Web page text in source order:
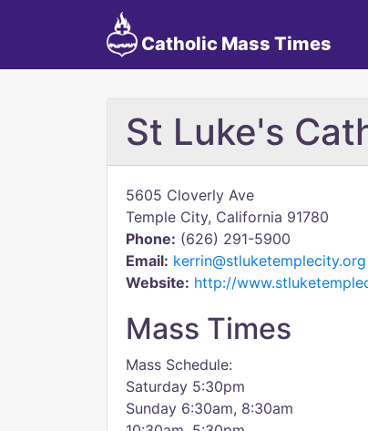
Catholic Mass Times
St Luke's
5605 Cloverly Ave
Temple City, California 91780
Phone: (626) 291-5900
Email: kerrin@stluketemplecity.org
Website: http://
Mass Times
Mass Schedule:
Saturday 5:30pm
Sunday 6:30am, 8:30am